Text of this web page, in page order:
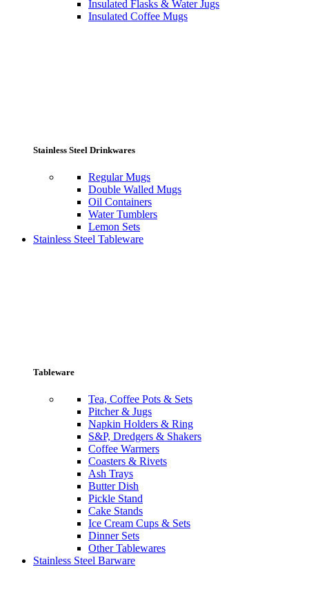
Insulated Flasks & Water Jugs
Insulated Coffee Mugs
Stainless Steel Drinkwares
Regular Mugs
Double Walled Mugs
Oil Containers
Water Tumblers
Lemon Sets
Stainless Steel Tableware
Tableware
Tea, Coffee Pots & Sets
Pitcher & Jugs
Napkin Holders & Ring
S&P, Dredgers & Shakers
Coffee Warmers
Coasters & Rivets
Ash Trays
Butter Dish
Pickle Stand
Cake Stands
Ice Cream Cups & Sets
Dinner Sets
Other Tablewares
Stainless Steel Barware